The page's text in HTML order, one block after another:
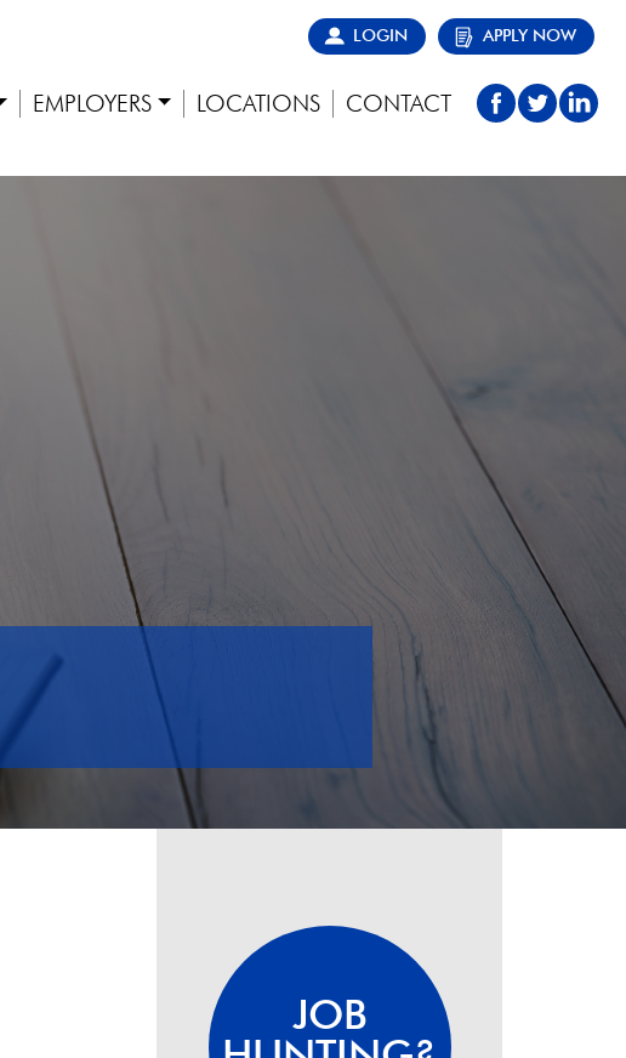
LOGIN APPLY NOW
EMPLOYERS LOCATIONS CONTACT
JOB